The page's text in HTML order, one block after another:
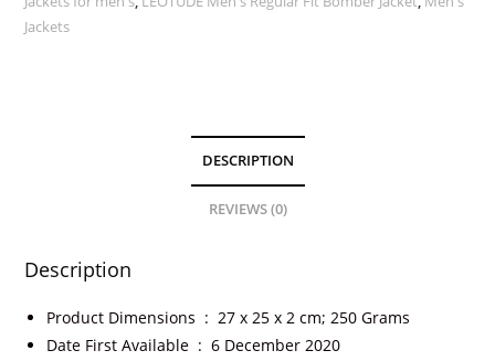
Jackets
DESCRIPTION
REVIEWS (0)
Description
Product Dimensions ‏ : ‎27 x 25 x 2 cm; 250 Grams
Date First Available ‏ : ‎6 December 2020